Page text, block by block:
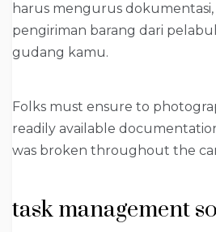
harus mengurus dokumentasi,
pengiriman barang dari
gudang kamu.
Folks must ensure to
readily available
was broken throughout the
task management